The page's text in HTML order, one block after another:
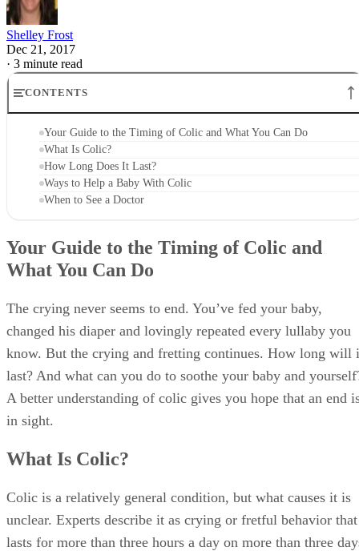
Shelley Frost
Dec 21, 2017
· 3 minute read
CONTENTS
Your Guide to the Timing of Colic and What You Can Do
What Is Colic?
How Long Does It Last?
Ways to Help a Baby With Colic
When to See a Doctor
Your Guide to the Timing of Colic and
What You Can Do
The crying never seems to end. You’ve fed your baby,
changed his diaper and lovingly repeated every lullaby you
know. But the crying and fretting continues. How long will
last? And what can you do to soothe your baby and
A better understanding of colic gives you hope that an end
in sight.
What Is Colic?
Colic is a relatively general condition, but what causes it is
unclear. Experts describe it as crying or fretful behavior that
lasts for more than three hours a day on more than three